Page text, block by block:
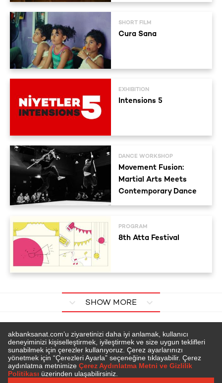
SHORT FILM
Cura Sana
EXHIBITION
Intensions 5
DANCE WORKSHOP
Movement Fusion:
Martial Arts Meets
Contemporary Dance
PROGRAM
8th Atta Festival
SHOW MORE